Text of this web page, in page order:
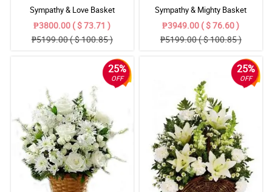
Sympathy & Love Basket
₱3800.00 ( $ 73.71 )
₱5199.00 ( $ 100.85 )
Sympathy & Mighty Basket
₱3949.00 ( $ 76.60 )
₱5199.00 ( $ 100.85 )
25%
OFF
25%
OFF